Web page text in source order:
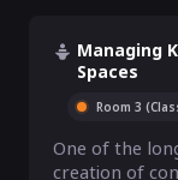
Managing
Spaces
Room 3
One of the
creation of